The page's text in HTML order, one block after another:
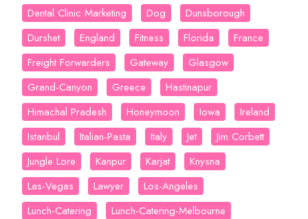
Dental Clinic Marketing Dog
Dunsborough
Durshet
England Fitness Florida
France
Freight Forwarders
Gateway
Glasgow
Grand-Canyon
Greece
Hastinapur
Himachal Pradesh
Honeymoon Iowa
Ireland
Istanbul
Italian-Pasta Italy Jet
Jim Corbett
Jungle Lore
Kanpur Karjat
Knysna
Las-Vegas
Lawyer
Los-Angeles
Lunch-Catering
Lunch-Catering-Melbourne